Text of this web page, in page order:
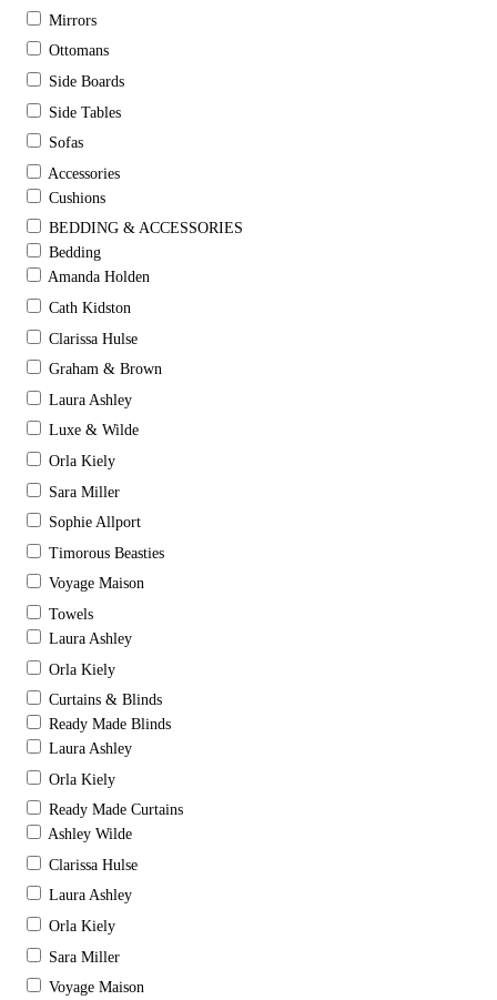
Mirrors
Ottomans
Side Boards
Side Tables
Sofas
Accessories
Cushions
BEDDING & ACCESSORIES
Bedding
Amanda Holden
Cath Kidston
Clarissa Hulse
Graham & Brown
Laura Ashley
Luxe & Wilde
Orla Kiely
Sara Miller
Sophie Allport
Timorous Beasties
Voyage Maison
Towels
Laura Ashley
Orla Kiely
Curtains & Blinds
Ready Made Blinds
Laura Ashley
Orla Kiely
Ready Made Curtains
Ashley Wilde
Clarissa Hulse
Laura Ashley
Orla Kiely
Sara Miller
Voyage Maison